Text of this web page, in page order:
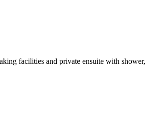
facilities and private ensuite with shower,